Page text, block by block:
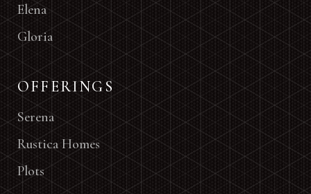
Elena
Gloria
OFFERINGS
Serena
Rustica Homes
Plots